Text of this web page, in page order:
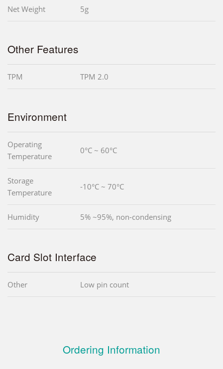
Net Weight 5g
Other Features
TPM TPM 2.0
Environment
Operating
Temperature
0°C ~ 60°C
Storage
Temperature
-10°C ~ 70°C
Humidity 5% ~95%, non-condensing
Card Slot Interface
Other Low pin count
Ordering Information